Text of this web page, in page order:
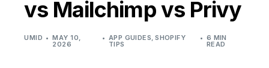
vs Mailchimp vs Privy
UMID MAY 10,
2026
APP GUIDES,SHOPIFY
TIPS
6 MIN
READ